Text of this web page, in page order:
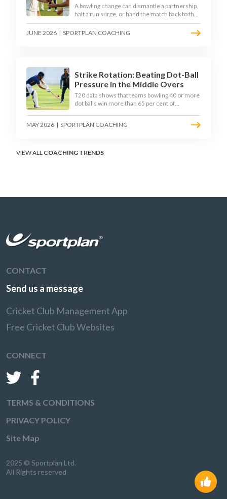
A bowling change can dismantle a partnership,
halt a run surge, or hand the match back to the
batting side. This article explores how modern
captains use match phases, matchup data, and
JUNE 2026 | SPORTPLAN COACHING
Strike Rotation: Beating Dot-Ball
Pressure in the Middle Overs
T20 data shows that teams bowling 40 or more
dot balls win more than 65 per cent of
down why singles matter more than sixes, the
framework to train relentless ones and twos
MAY 2026 | SPORTPLAN COACHING
VIEW ALL COACHING TRENDS
CONTACT
Send us a message
Cricket Club Management App
Free Cricket Club Websites
CONNECT
TERMS & CONDITIONS
PRIVACY POLICY
Site Map
2025 © Sportplan Ltd.
All Rights reserved